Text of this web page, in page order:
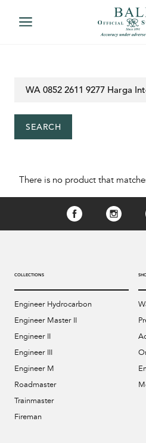
SEARCH
There is no product that
COLLECTIONS
Engineer Hydrocarbon
Engineer Master II
Engineer II
Engineer III
Engineer M
Roadmaster
Trainmaster
Fireman